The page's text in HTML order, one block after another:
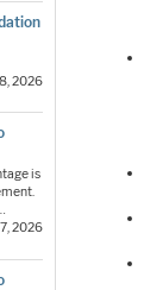
2026
is
2026